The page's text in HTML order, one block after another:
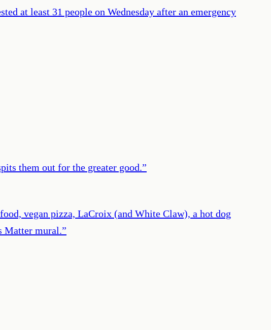
at least 31 people on Wednesday after an emergency
them out for the greater good.”
vegan pizza, LaCroix (and White Claw), a hot dog
Matter mural.”